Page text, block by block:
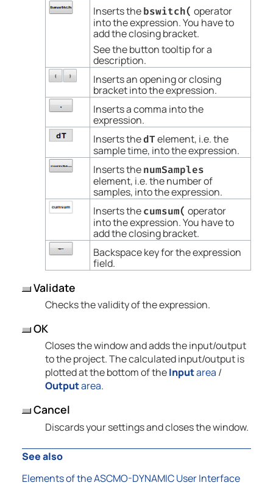
Inserts thebswitch( operator
into the expression. You have to
add the closing bracket.
See the button tooltip for a
description.
Inserts an opening or closing
bracket into the expression.
Inserts a comma into the
expression.
Inserts thedTelement, i.e. the
sample time, into the expression.
Inserts thenumSamples
element, i.e. the number of
samples, into the expression.
Inserts thecumsum( operator
into the expression. You have to
add the closing bracket.
Backspace key for the expression
field.
Validate
Checks the validity of the expression.
OK
Closes the window and adds the input/output
to the project. The calculated input/output is
plotted at the bottom of theInputarea /
Outputarea.
Cancel
Discards your settings and closes the window.
See also
Elements of the ASCMO-DYNAMIC User Interface